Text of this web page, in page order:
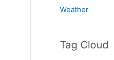
Weather
Tag Cloud